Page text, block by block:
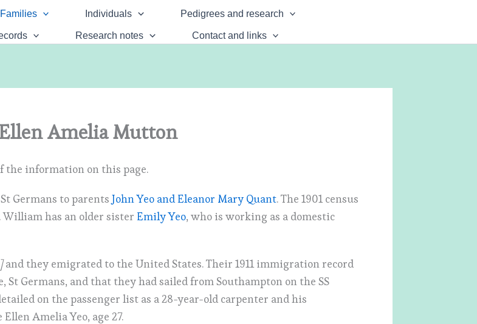
Families Individuals Pedigrees and research
Research notes Contact and links
Amelia Mutton
the information on this page.
Germans to parents John Yeo and Eleanor Mary Quant. The 1901 census
has an older sister Emily Yeo, who is working as a domestic
and they emigrated to the United States. Their 1911 immigration record
Germans, and that they had sailed from Southampton on the SS
on the passenger list as a 28-year-old carpenter and his
Amelia Yeo, age 27.